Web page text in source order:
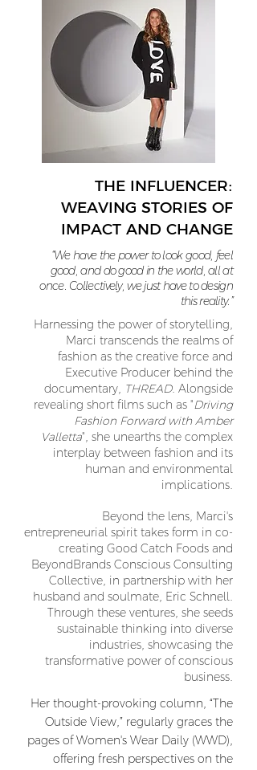
THE INFLUENCER:
WEAVING STORIES OF
IMPACT AND CHANGE
“We have the power to look good, feel
good, and do good in the world, all at
once. Collectively, we just have to design
this reality.”
Harnessing the power of storytelling,
Marci transcends the realms of
fashion as the creative force and
Executive Producer behind the
documentary,
THREAD. Alongside
revealing short films such as "Driving
Fashion Forward with Amber
Valletta", she unearths the complex
interplay between fashion and its
human and environmental
implications.
Beyond the lens, Marci's
entrepreneurial spirit takes form in co-
creating Good Catch Foods and
BeyondBrands Conscious Consulting
Collective, in partnership with her
husband and soulmate, Eric Schnell.
Through these ventures, she seeds
sustainable thinking into diverse
industries, showcasing the
transformative power of conscious
business.
Her thought-provoking column, “The
Outside View,” regularly graces the
pages of Women's Wear Daily (WWD),
offering fresh perspectives on the